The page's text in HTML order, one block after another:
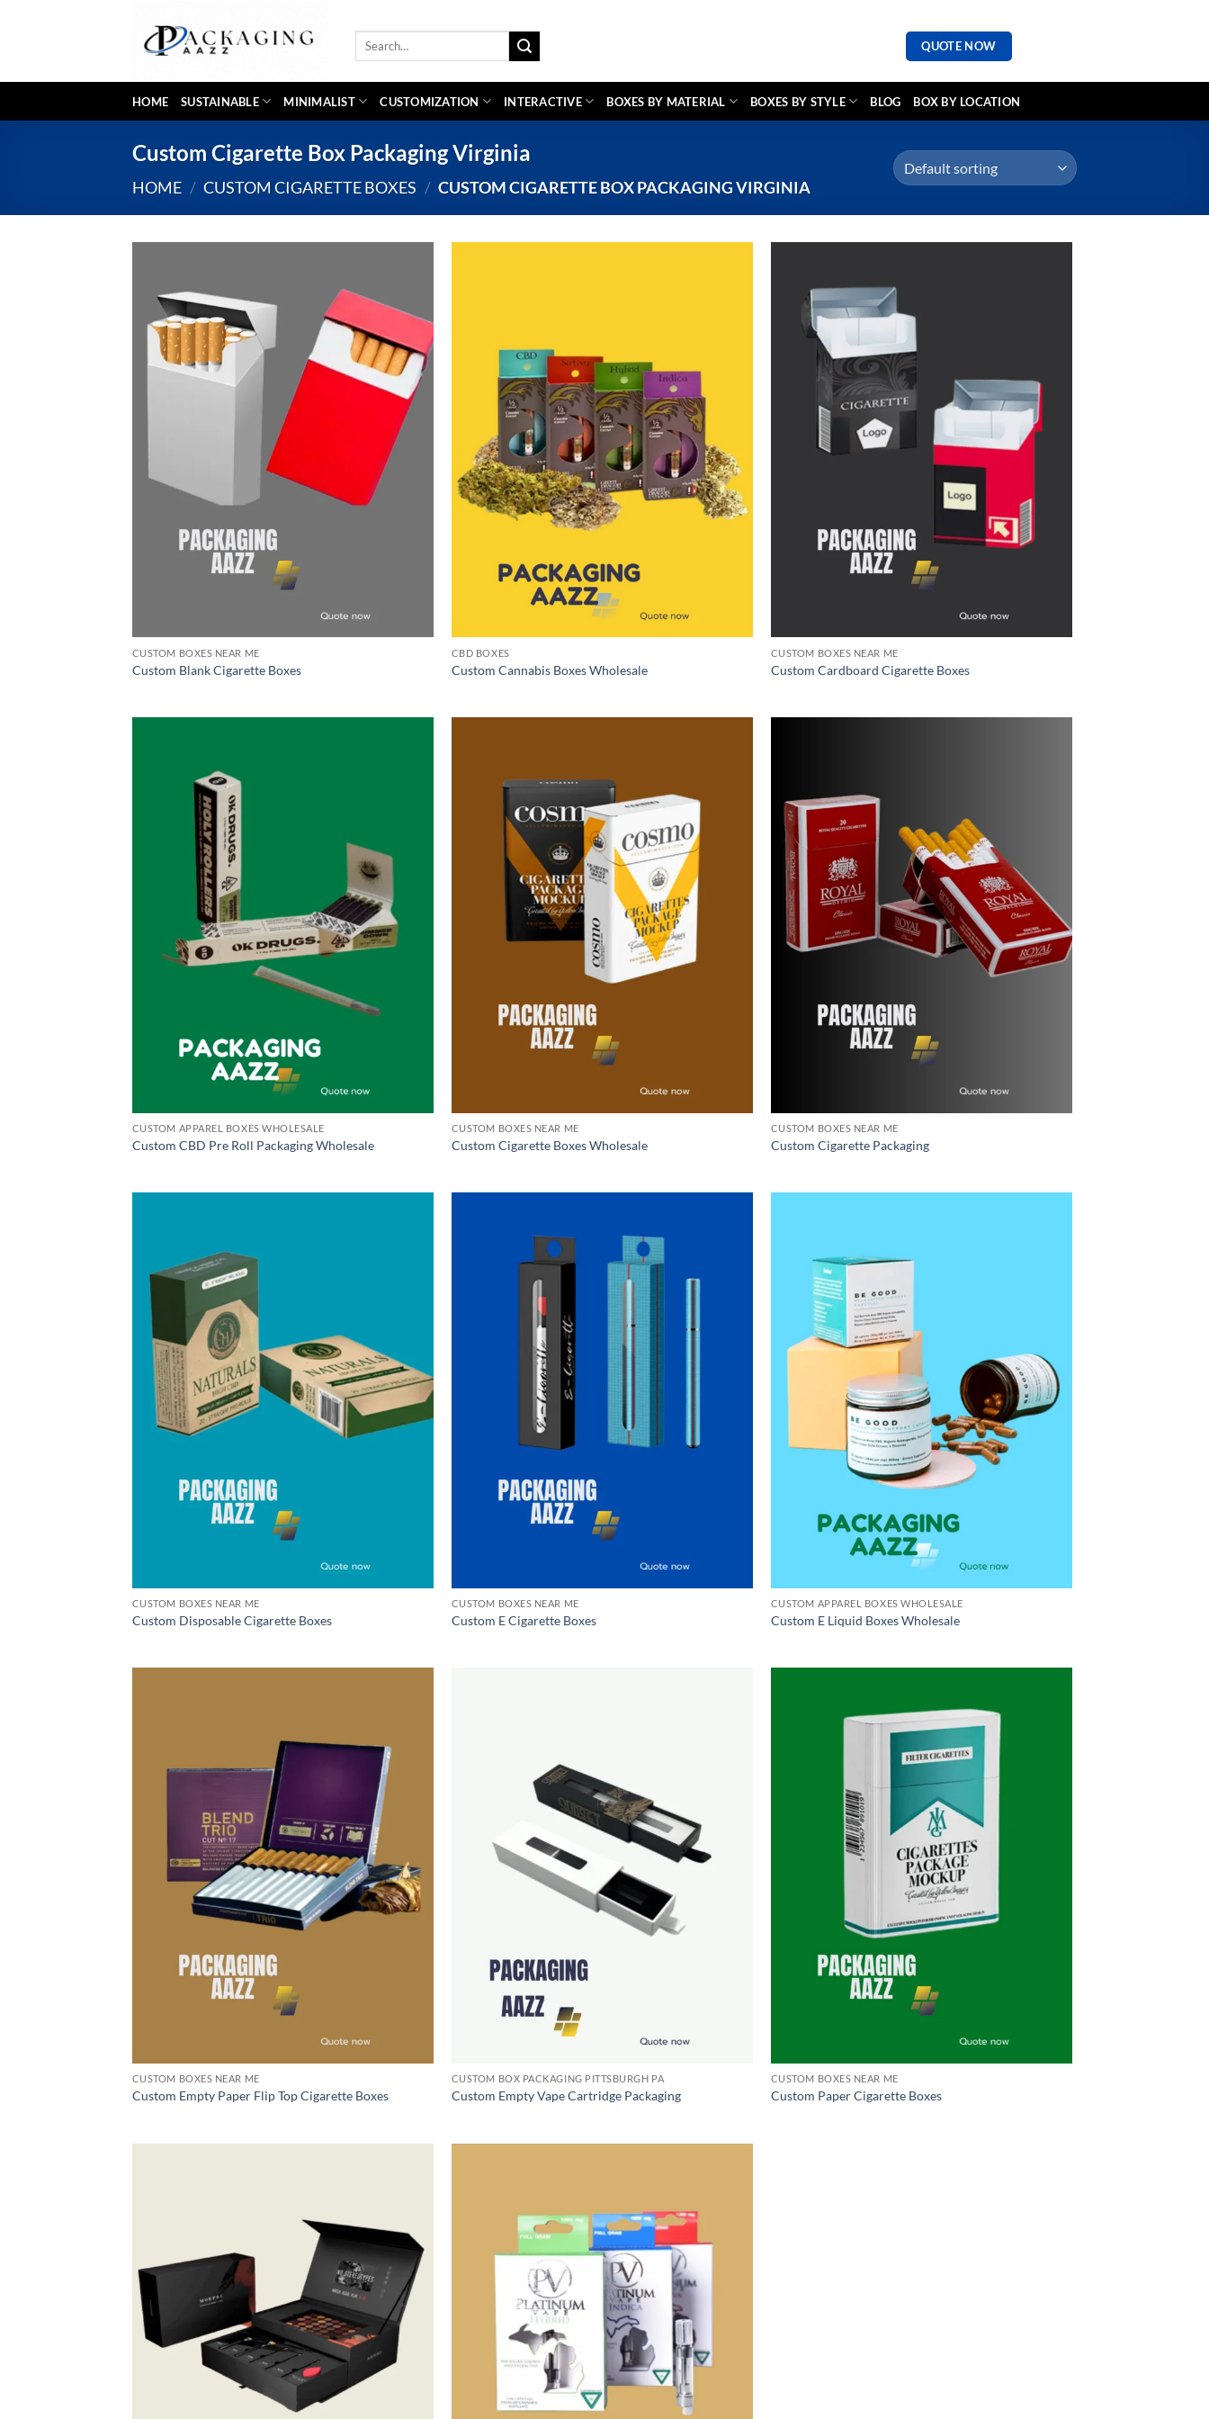
Search
QUOTE NOW
HOME SUSTAINABLE MINIMALIST CUSTOMIZATION INTERACTIVE BOXES BY MATERIAL BOXES BY STYLE BLOG BOX BY LOCATION
Custom Cigarette Box Packaging Virginia
HOME / CUSTOM CIGARETTE BOXES / CUSTOM CIGARETTE BOX PACKAGING VIRGINIA
CUSTOM BOXES NEAR ME
Custom Blank Cigarette Boxes
CBD BOXES
Custom Cannabis Boxes Wholesale
CUSTOM BOXES NEAR ME
Custom Cardboard Cigarette Boxes
CUSTOM APPAREL BOXES WHOLESALE
Custom CBD Pre Roll Packaging Wholesale
CUSTOM BOXES NEAR ME
Custom Cigarette Boxes Wholesale
CUSTOM BOXES NEAR ME
Custom Cigarette Packaging
CUSTOM BOXES NEAR ME
Custom Disposable Cigarette Boxes
CUSTOM BOXES NEAR ME
Custom E Cigarette Boxes
CUSTOM APPAREL BOXES WHOLESALE
Custom E Liquid Boxes Wholesale
CUSTOM BOXES NEAR ME
Custom Empty Paper Flip Top Cigarette Boxes
CUSTOM BOX PACKAGING PITTSBURGH PA
Custom Empty Vape Cartridge Packaging
CUSTOM BOXES NEAR ME
Custom Paper Cigarette Boxes